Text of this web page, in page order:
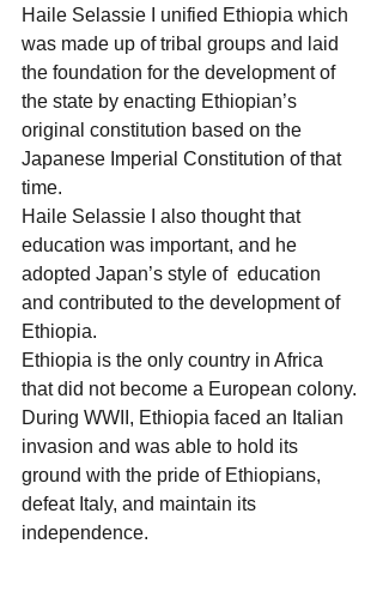
Haile Selassie I unified Ethiopia which
was made up of tribal groups and laid
the foundation for the development of
the state by enacting Ethiopian’s
original constitution based on the
Japanese Imperial Constitution of that
time.
Haile Selassie I also thought that
education was important, and he
adopted Japan’s style of  education
and contributed to the development of
Ethiopia.
Ethiopia is the only country in Africa
that did not become a European colony.
During WWII, Ethiopia faced an Italian
invasion and was able to hold its
ground with the pride of Ethiopians,
defeat Italy, and maintain its
independence.